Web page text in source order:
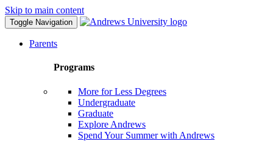
Skip to main content
Toggle Navigation
Parents
Programs
More for Less Degrees
Undergraduate
Graduate
Explore Andrews
Spend Your Summer with Andrews